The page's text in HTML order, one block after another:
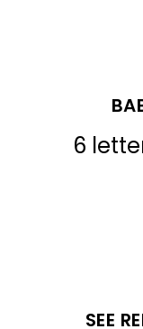
6
SEE